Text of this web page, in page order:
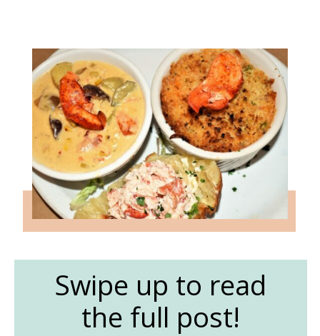
Swipe up to read
the full post!